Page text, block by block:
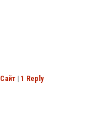
Сайт 1 Reply